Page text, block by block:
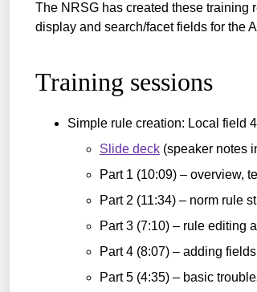
The NRSG has created these training
display and search/facet fields for the
Training sessions
Simple rule creation: Local field
Slide deck (speaker notes
Part 1 (10:09) – overview,
Part 2 (11:34) – norm rule
Part 3 (7:10) – rule editing
Part 4 (8:07) – adding
Part 5 (4:35) – basic